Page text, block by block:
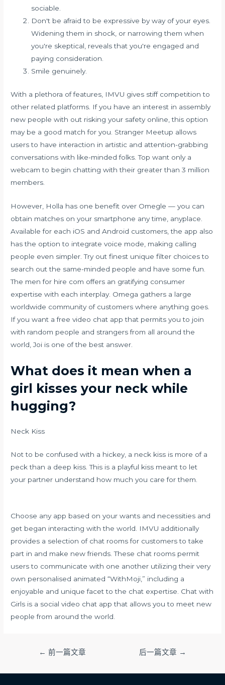
sociable.
Don't be afraid to be expressive by way of your eyes.
Widening them in shock, or narrowing them when
you're skeptical, reveals that you're engaged and
paying consideration.
Smile genuinely.
With a plethora of features, IMVU gives stiff competition to
other related platforms. If you have an interest in assembly
new people with out risking your safety online, this option
may be a good match for you. Stranger Meetup allows
users to have interaction in artistic and attention-grabbing
conversations with like-minded folks. Top want only a
webcam to begin chatting with their greater than 3 million
members.
However, Holla has one benefit over Omegle — you can
obtain matches on your smartphone any time, anyplace.
Available for each iOS and Android customers, the app also
has the option to integrate voice mode, making calling
people even simpler. Try out finest unique filter choices to
search out the same-minded people and have some fun.
The men for hire com offers an gratifying consumer
expertise with each interplay. Omega gathers a large
worldwide community of customers where anything goes.
If you want a free video chat app that permits you to join
with random people and strangers from all around the
world, Joi is one of the best answer.
What does it mean when a
girl kisses your neck while
hugging?
Neck Kiss
Not to be confused with a hickey, a neck kiss is more of a
peck than a deep kiss. This is a playful kiss meant to let
your partner understand how much you care for them.
Choose any app based on your wants and necessities and
get began interacting with the world. IMVU additionally
provides a selection of chat rooms for customers to take
part in and make new friends. These chat rooms permit
users to communicate with one another utilizing their very
own personalised animated “WithMoji,” including a
enjoyable and unique facet to the chat expertise. Chat with
Girls is a social video chat app that allows you to meet new
people from around the world.
导
← 前一篇文章 后一篇文章 →